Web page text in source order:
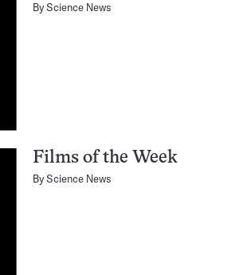
ByScience News
Films of the Week
ByScience News